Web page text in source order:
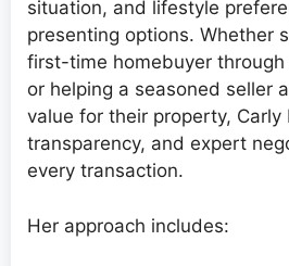
situation, and lifestyle
presenting options. Whether
first-time homebuyer
or helping a seasoned seller
value for their property, Carly
transparency, and expert
every transaction.
Her approach includes: